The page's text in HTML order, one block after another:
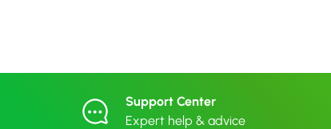
Support Center
Expert help & advice